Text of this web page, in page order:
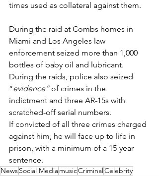
times used as collateral against them.
During the raid at Combs homes in
Miami and Los Angeles law
enforcement seized more than 1,000
bottles of baby oil and lubricant.
During the raids, police also seized
“evidence” of crimes in the
indictment and three AR-15s with
scratched-off serial numbers.
If convicted of all three crimes charged
against him, he will face up to life in
prison, with a minimum of a 15-year
sentence.
NewsSocial MediamusicCriminal Celebrity